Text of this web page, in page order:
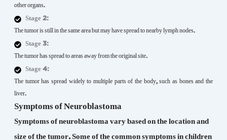
other organs.
Stage 2:
The tumor is still in the same area but may have spread to nearby lymph nodes.
Stage 3:
The tumor has spread to areas away from the original site.
Stage 4:
The tumor has spread widely to multiple parts of the body, such as bones and the
liver.
Symptoms of Neuroblastoma
Symptoms of neuroblastoma vary based on the location and